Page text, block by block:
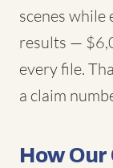
scenes while
results —
every file.
a claim
How